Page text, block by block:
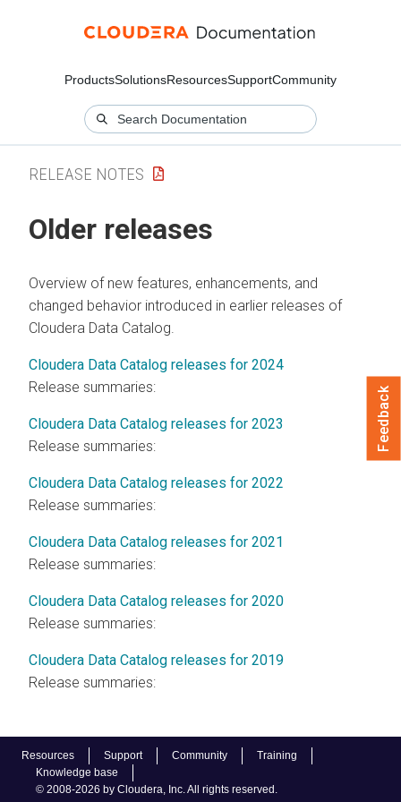
ProductsSolutionsResourcesSupportCommunity
Resources Support Community
Training
Knowledge base
© 2008-2026 by Cloudera, Inc. All rights reserved.
RELEASE NOTES
Older releases
Overview of new features, enhancements, and
changed behavior introduced in earlier releases of
Cloudera Data Catalog
Cloudera Data Catalog releases for 2024
Release summaries:
Cloudera Data Catalog releases for 2023
Release summaries:
Cloudera Data Catalog releases for 2022
Release summaries:
Cloudera Data Catalog releases for 2021
Release summaries:
Cloudera Data Catalog releases for 2020
Release summaries:
Cloudera Data Catalog releases for 2019
Release summaries:
Feedback